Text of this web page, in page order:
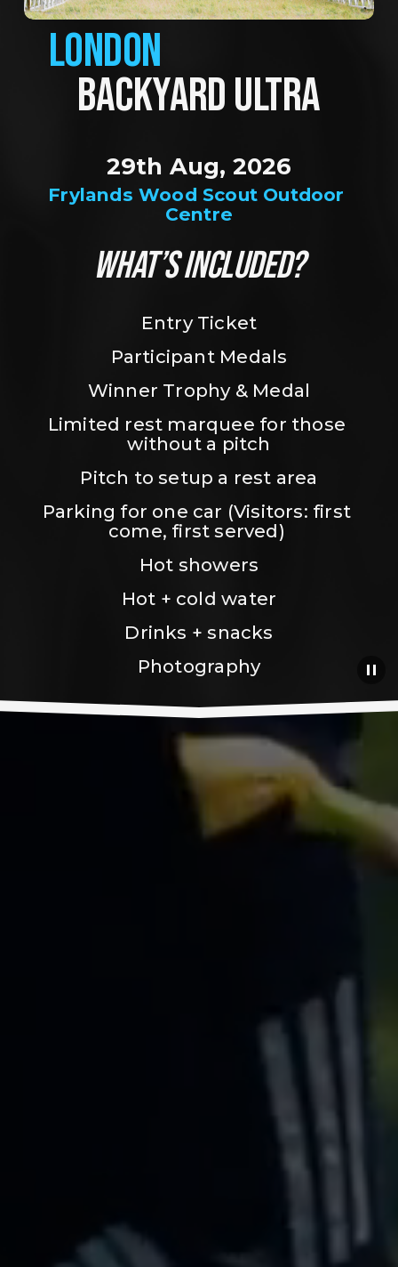
LONDON
BACKYARD ULTRA
Frylands Wood Scout Outdoor
Centre
29th Aug, 2026
WHAT’S INCLUDED?
Entry Ticket
Participant Medals
Winner Trophy & Medal
Limited rest marquee for those
without a pitch
Pitch to setup a rest area
Parking for one car (Visitors: first
come, first served)
Hot showers
Hot + cold water
Drinks + snacks
Photography